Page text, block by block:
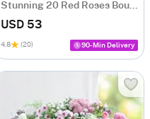
Stunning 20 Red Roses Bouquet
USD 53
4.8 (20) 90-Min Delivery